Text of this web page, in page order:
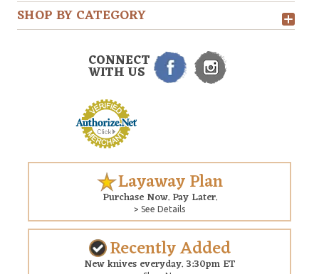
SHOP BY CATEGORY
CONNECT
WITH US
Layaway Plan
Purchase Now. Pay Later.
> See Details
Recently Added
New knives everyday. 3:30pm ET